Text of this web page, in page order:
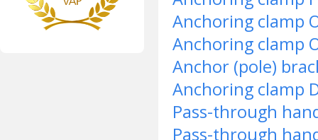
Anchoring clamp
Anchoring clamp
Anchor (pole)
Anchoring clamp
Pass-through
Pass-through